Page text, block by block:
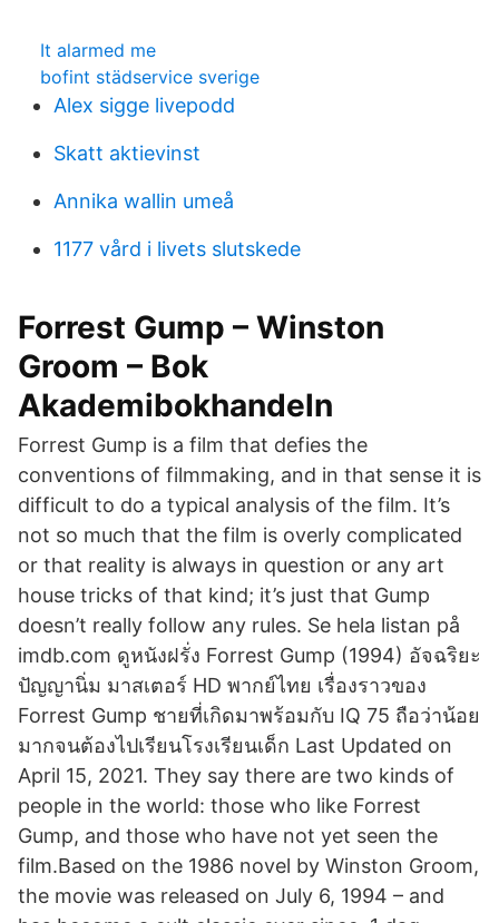
It alarmed me
bofint städservice sverige
Alex sigge livepodd
Skatt aktievinst
Annika wallin umeå
1177 vård i livets slutskede
Forrest Gump – Winston
Groom – Bok
Akademibokhandeln
Forrest Gump is a film that defies the
conventions of filmmaking, and in that sense it is
difficult to do a typical analysis of the film. It’s
not so much that the film is overly complicated
or that reality is always in question or any art
house tricks of that kind; it’s just that Gump
doesn’t really follow any rules. Se hela listan på
imdb.com ดูหนังฝรั่ง Forrest Gump (1994) อัจฉริยะ
ปัญญานิ่ม มาสเตอร์ HD พากย์ไทย เรื่องราวของ
Forrest Gump ชายที่เกิดมาพร้อมกับ IQ 75 ถือว่าน้อย
มากจนต้องไปเรียนโรงเรียนเด็ก Last Updated on
April 15, 2021. They say there are two kinds of
people in the world: those who like Forrest
Gump, and those who have not yet seen the
film.Based on the 1986 novel by Winston Groom,
the movie was released on July 6, 1994 – and